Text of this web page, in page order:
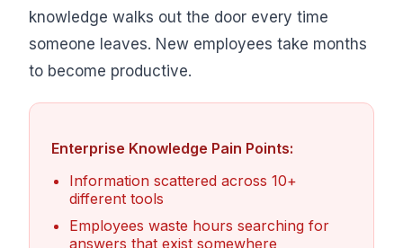
knowledge walks out the door every time
someone leaves. New employees take months
to become productive.
Enterprise Knowledge Pain Points:
Information scattered across 10+
different tools
Employees waste hours searching for
answers that exist somewhere